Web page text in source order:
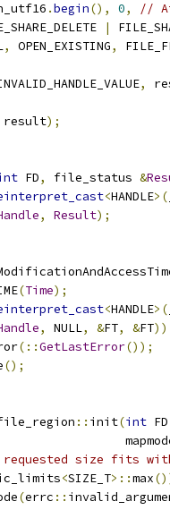
.begin(), 0,
//
|
, OPEN_EXISTING,
,
result);
FD, file_status &
<HANDLE>(
, Result);
(Time);
<HANDLE>(
, NULL, &FT, &FT))
(::GetLastError());
();
:: init(int FD
size fits
<SIZE_T>::max
(errc ::